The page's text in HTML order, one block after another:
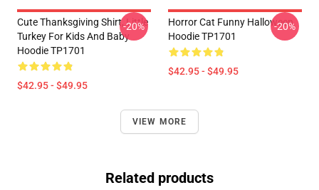
Cute Thanksgiving Shirt, Little
Turkey For Kids And Baby
Hoodie TP1701
$42.95 - $49.95
-20%
Horror Cat Funny Halloween
Hoodie TP1701
$42.95 - $49.95
-20%
VIEW MORE
Related products